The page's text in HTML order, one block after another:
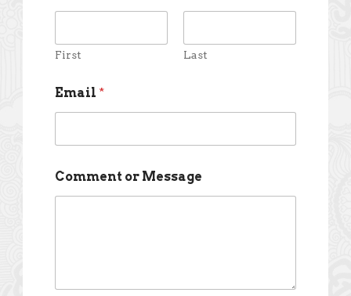
First Last
Email *
Comment or Message